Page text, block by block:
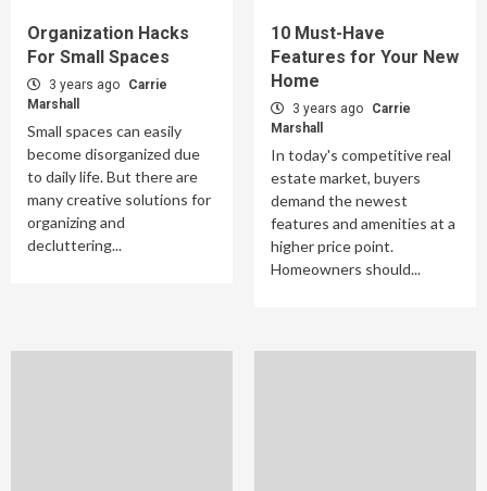
Organization Hacks
For Small Spaces
3 years ago
Carrie
Marshall
Small spaces can easily
become disorganized due
to daily life. But there are
many creative solutions for
organizing and
decluttering...
10 Must-Have
Features for Your New
Home
3 years ago
Carrie
Marshall
In today's competitive real
estate market, buyers
demand the newest
features and amenities at a
higher price point.
Homeowners should...